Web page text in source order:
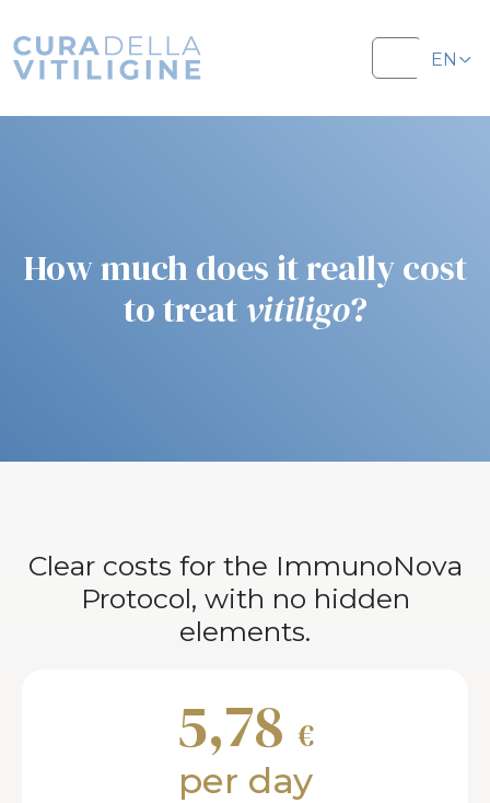
Menu
EN
How much does it really cost
to treat vitiligo?
Clear costs for the ImmunoNova
Protocol, with no hidden
elements.
5,78 €
per day